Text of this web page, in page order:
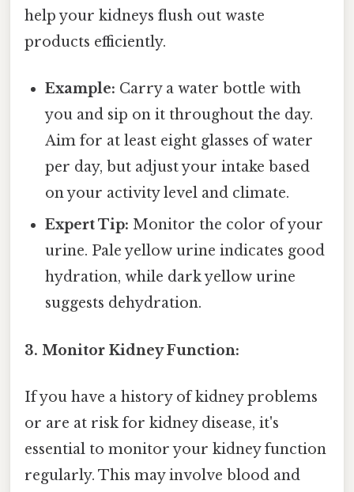
help your kidneys flush out waste
products efficiently.
Example: Carry a water bottle with
you and sip on it throughout the day.
Aim for at least eight glasses of water
per day, but adjust your intake based
on your activity level and climate.
Expert Tip: Monitor the color of your
urine. Pale yellow urine indicates good
hydration, while dark yellow urine
suggests dehydration.
3. Monitor Kidney Function:
If you have a history of kidney problems
or are at risk for kidney disease, it's
essential to monitor your kidney function
regularly. This may involve blood and